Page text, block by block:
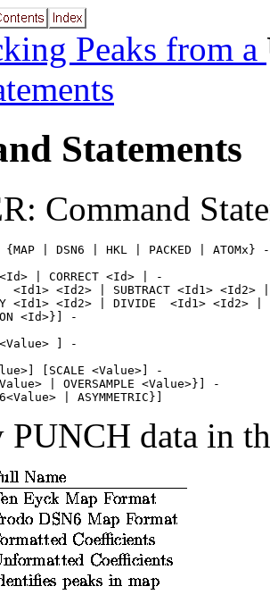
Peaks from a
Statements
Command
{MAP | DSN6 | HKL | PACKED | ATOMx} -
| CORRECT <Id> | -
<Id2> | SUBTRACT <Id1> <Id2>
<Id2> | DIVIDE  <Id1> <Id2> |
<Id>}] -
] -
[SCALE <Value>] -
| OVERSAMPLE <Value>}] -
| ASYMMETRIC}]
PUNCH data in